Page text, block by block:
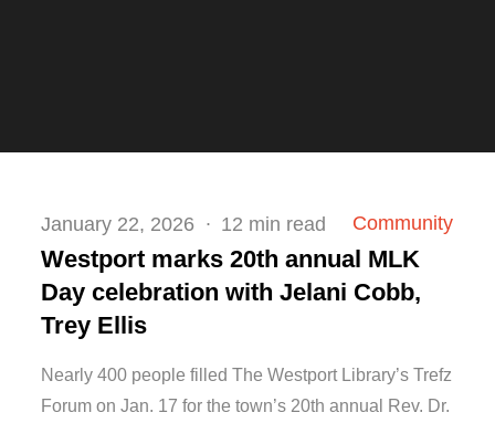
Posted
on
January 22, 2026 12 min read Community
Westport marks 20th annual MLK
Day celebration with Jelani Cobb,
Trey Ellis
Nearly 400 people filled The Westport Library’s Trefz
Forum on Jan. 17 for the town’s 20th annual Rev. Dr.